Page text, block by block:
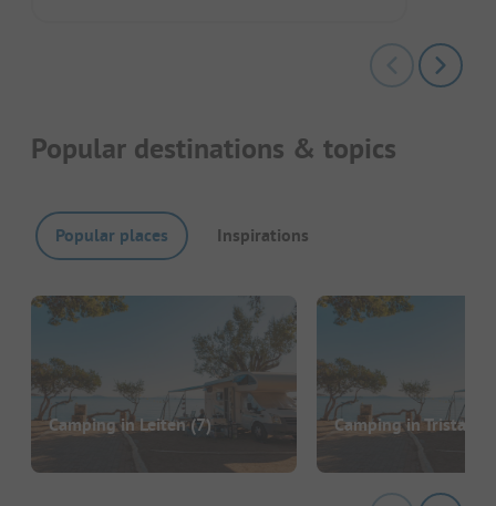
Popular destinations & topics
Popular places Inspirations
Camping in Leiten(7) Camping in Tristach